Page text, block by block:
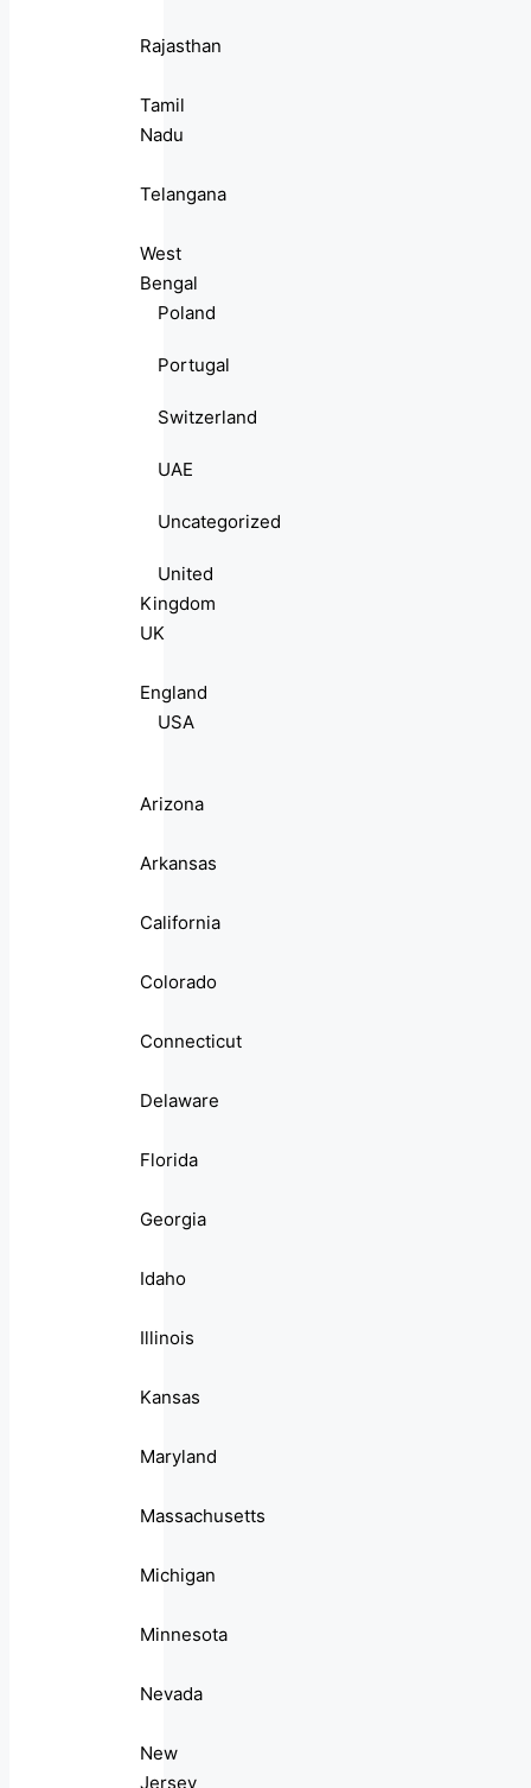
Rajasthan
Tamil
Nadu
Telangana
West
Bengal
Poland
Portugal
Switzerland
UAE
Uncategorized
United
Kingdom
UK
England
USA
Arizona
Arkansas
California
Colorado
Connecticut
Delaware
Florida
Georgia
Idaho
Illinois
Kansas
Maryland
Massachusetts
Michigan
Minnesota
Nevada
New
Jersey